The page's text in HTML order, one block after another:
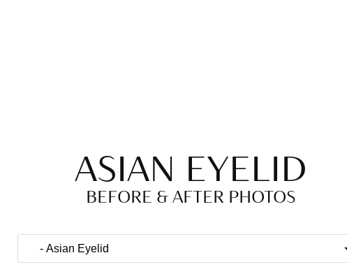
ASIAN EYELID
BEFORE & AFTER PHOTOS